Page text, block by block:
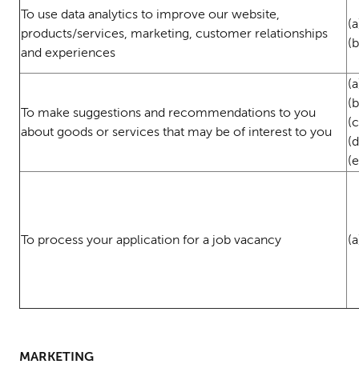
To use data analytics to improve our website,
products/services, marketing, customer relationships
and experiences
To make suggestions and recommendations to you
about goods or services that may be of interest to you
To process your application for a job vacancy
MARKETING